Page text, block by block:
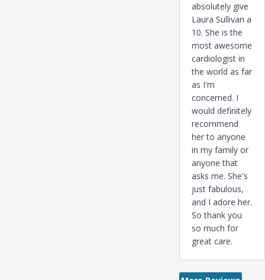
absolutely give
Laura Sullivan a
10. She is the
most awesome
cardiologist in
the world as far
as I'm
concerned. I
would definitely
recommend
her to anyone
in my family or
anyone that
asks me. She's
just fabulous,
and I adore her.
So thank you
so much for
great care.